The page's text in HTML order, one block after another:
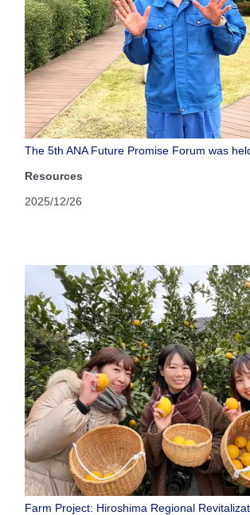
The 5th ANA Future Promise Forum was
Resources
2025/12/26
Farm Project: Hiroshima Regional